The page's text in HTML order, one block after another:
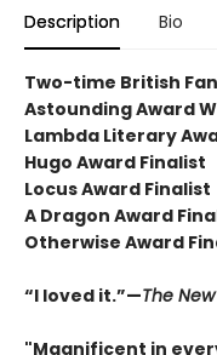
Description Bio
Two-time British
Astounding Award
Lambda Literary
Hugo Award Finalist
Locus Award Finalist
A Dragon Award
Otherwise Award
“I loved it.”—The
"Magnificent in